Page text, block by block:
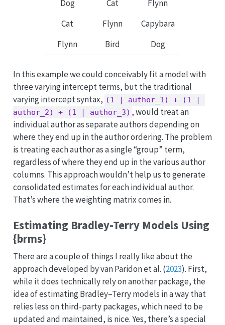
Dog Cat
Flynn
Cat
Flynn
Capybara
Flynn
Bird Dog
In this example we could conceivably fit a model with
three varying intercept terms, but the traditional
varying intercept syntax, (1 | author_1) + (1 |
author_2) + (1 | author_3) , would treat an
individual author as separate authors depending on
where they end up in the author ordering. The problem
is treating each author as a single “group” term,
regardless of where they end up in the various author
columns. This approach wouldn’t help us to generate
consolidated estimates for each individual author.
That’s where the weighting matrix comes in.
Estimating Bradley-Terry Models Using
{brms}
There are a couple of things I really like about the
approach developed byvan Paridon et al. (2023). First,
while it does technically rely on another package, the
idea of estimating Bradley–Terry models in a way that
relies less on third-party packages, which need to be
updated and maintained, is nice. Yes, there’s a special